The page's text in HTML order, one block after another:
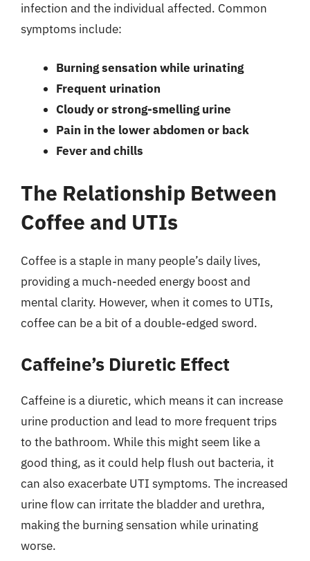
infection and the individual affected. Common
symptoms include:
Burning sensation while urinating
Frequent urination
Cloudy or strong-smelling urine
Pain in the lower abdomen or back
Fever and chills
The Relationship Between
Coffee and UTIs
Coffee is a staple in many people’s daily lives,
providing a much-needed energy boost and
mental clarity. However, when it comes to UTIs,
coffee can be a bit of a double-edged sword.
Caffeine’s Diuretic Effect
Caffeine is a diuretic, which means it can increase
urine production and lead to more frequent trips
to the bathroom. While this might seem like a
good thing, as it could help flush out bacteria, it
can also exacerbate UTI symptoms. The increased
urine flow can irritate the bladder and urethra,
making the burning sensation while urinating
worse.